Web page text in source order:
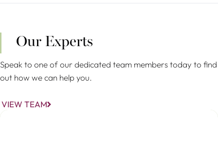
Our Experts
Speak to one of our dedicated team members today to find
out how we can help you.
VIEW TEAM
Christina Stöhr